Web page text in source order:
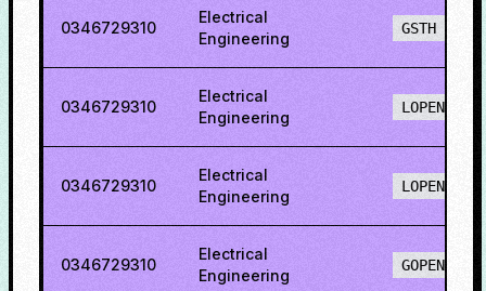
0346729310
Electrical
Engineering
GSTH
0346729310
Electrical
Engineering
LOPENH
0346729310
Electrical
Engineering
LOPENO
0346729310
Electrical
Engineering
GOPENO